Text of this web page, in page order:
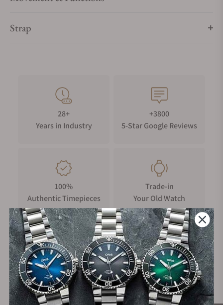
Strap
28+
Years in Industry
+3800
5-Star Google Reviews
100%
Authentic Timepieces
Trade-in
Your Old Watch
FREE Shipping
on Orders over $1,000
Manufacturer's
Warranty